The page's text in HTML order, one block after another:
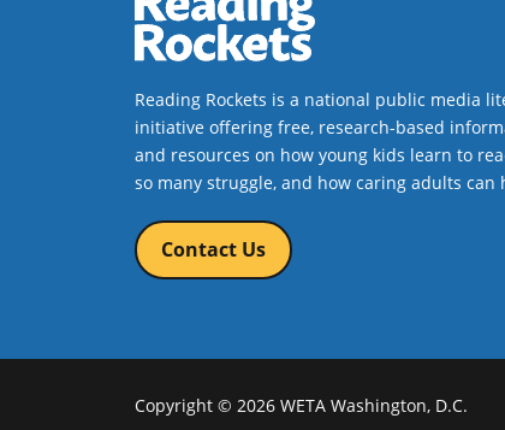
Reading Rockets is a national public media
initiative offering free, research-based
and resources on how young kids learn to
so many struggle, and how caring adults can
Contact Us
Copyright © 2026 WETA Washington, D.C.